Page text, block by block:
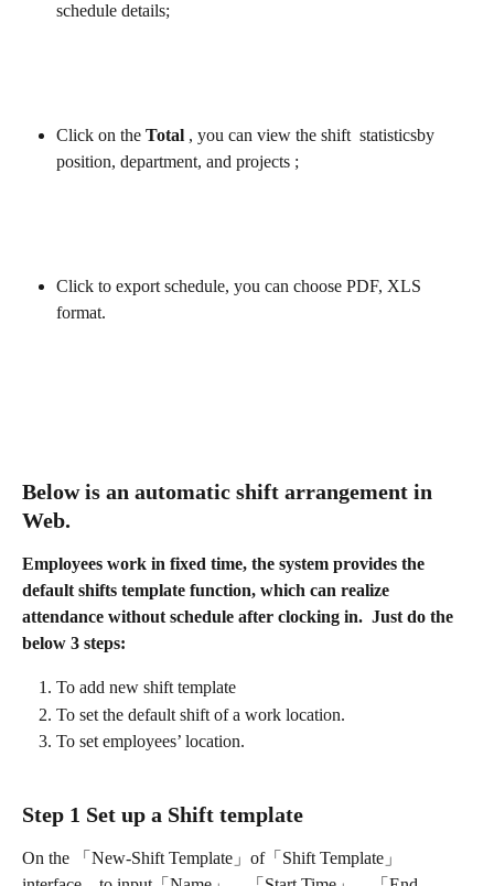
schedule details;
Click on the Total , you can view the shift  statisticsby
position, department, and projects ;
Click to export schedule, you can choose PDF, XLS
format.
Below is an automatic shift arrangement in
Web.
Employees work in fixed time, the system provides the
default shifts template function, which can realize
attendance without schedule after clocking in.  Just do the
below 3 steps:
To add new shift template
To set the default shift of a work location.
To set employees’ location.
Step 1 Set up a Shift template
On the 「New-Shift Template」of「Shift Template」